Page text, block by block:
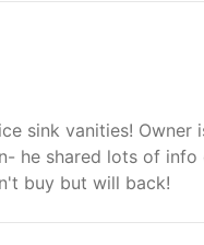
sink vanities! Owner
he shared lots of info
buy but will back!